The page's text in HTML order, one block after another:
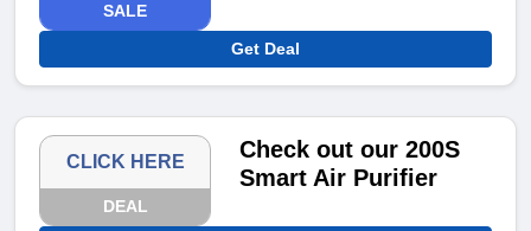
SALE
Get Deal
CLICK HERE
DEAL
Check out our 200S
Smart Air Purifier